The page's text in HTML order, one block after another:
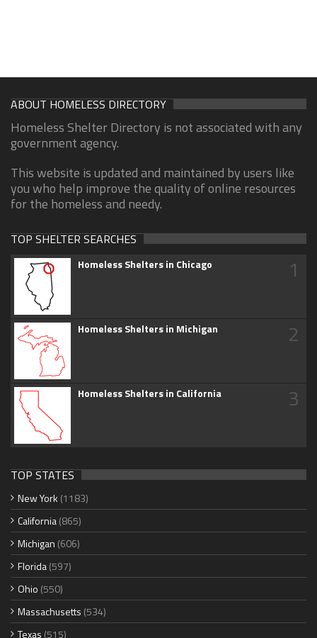
ABOUT HOMELESS DIRECTORY
Homeless Shelter Directory is not associated with any
government agency.
This website is updated and maintained by users like
you who help improve the quality of online resources
for the homeless and needy.
TOP SHELTER SEARCHES
Homeless Shelters in Chicago 1
Homeless Shelters in Michigan 2
Homeless Shelters in California 3
TOP STATES
New York (1183)
California(865)
Michigan (606)
Florida(597)
Ohio (550)
Massachusetts (534)
Texas (515)